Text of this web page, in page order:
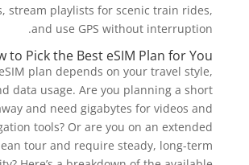
stream playlists for scenic train rides,
and use GPS without interruption.
to Pick the Best eSIM Plan for You
plan depends on your travel style,
data usage. Are you planning a short
and need gigabytes for videos and
tools? Or are you on an extended
tour and require steady, long-term